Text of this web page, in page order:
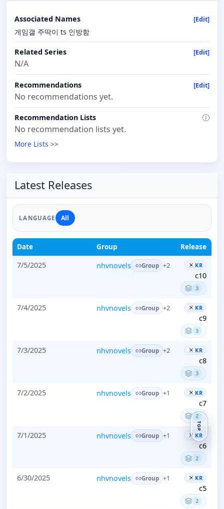
Associated Names [Edit]
게임갤 주딱이 ts 인방함
Related Series [Edit]
N/A
Recommendations [Edit]
No recommendations yet.
Recommendation Lists
No recommendation lists yet.
More Lists >>
Latest Releases
LANGUAGE All
Date Group Release
7/5/2025 nhvnovels Group +2 KR
c10
3
7/4/2025 nhvnovels Group +2 KR
c9
3
7/3/2025 nhvnovels Group +2 KR
c8
3
7/2/2025 nhvnovels Group +1 KR
c7
2
7/1/2025 nhvnovels Group +1 KR
c6
2
6/30/2025 nhvnovels Group +1 KR
c5
2
TOP